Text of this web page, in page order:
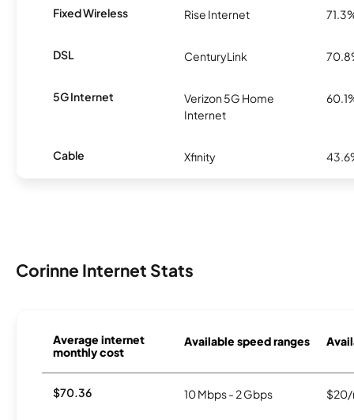
Fixed Wireless Rise Internet
DSL CenturyLink
5G Internet
Verizon 5G Home
Internet
Cable Xfinity
Corinne Internet Stats
Average internet
monthly cost
Available speed ranges
$70.36 10 Mbps - 2 Gbps $20/